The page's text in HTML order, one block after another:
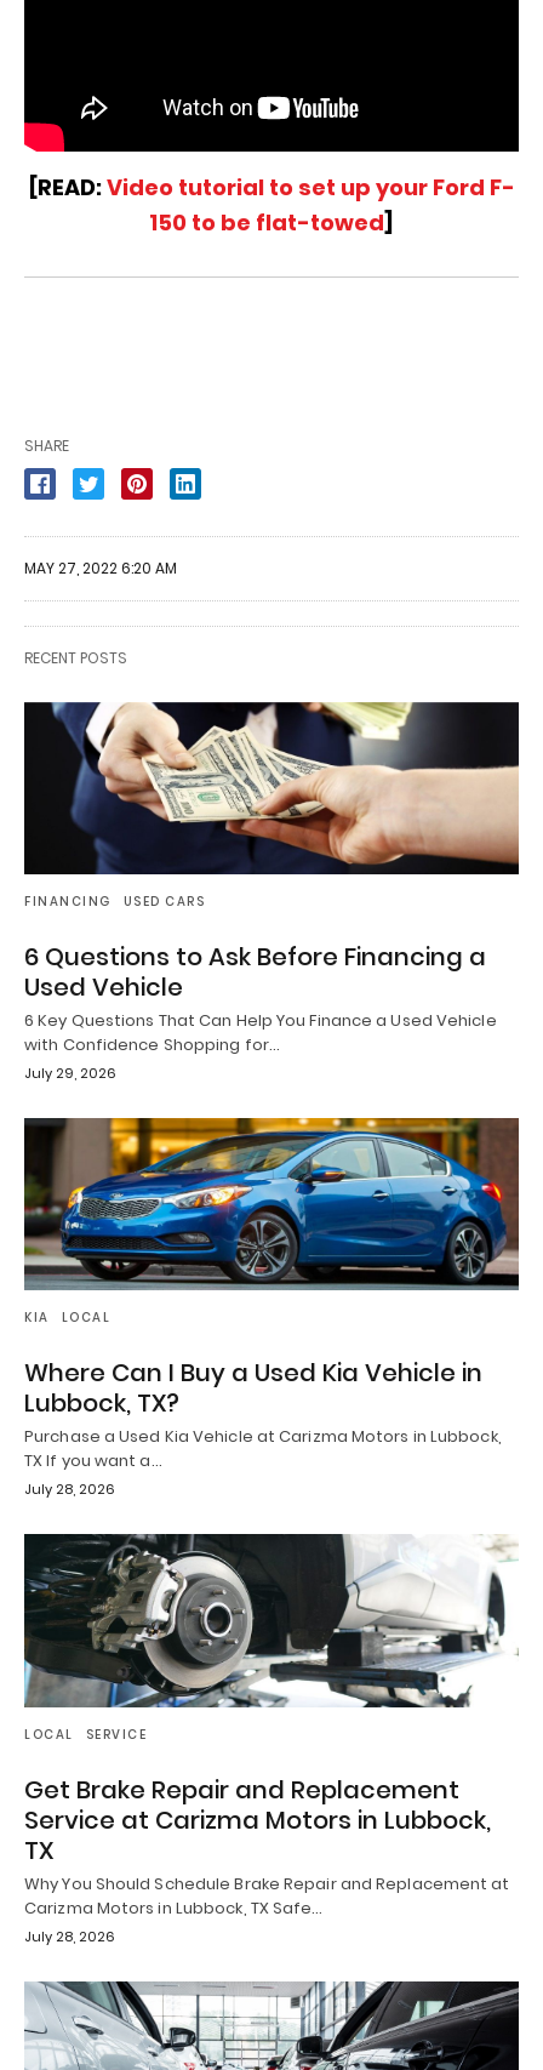
[READ:Video tutorial to set up your Ford F-
150 to be flat-towed]
SHARE
MAY 27, 2022 6:20 AM
RECENT POSTS
FINANCING USED CARS
6 Questions to Ask Before Financing a
Used Vehicle
6 Key Questions That Can Help You Finance a Used Vehicle
with Confidence Shopping for…
July 29, 2026
KIA LOCAL
Where Can I Buy a Used Kia Vehicle in
Lubbock, TX?
Purchase a Used Kia Vehicle at Carizma Motors in Lubbock,
TX If you want a…
July 28, 2026
LOCAL SERVICE
Get Brake Repair and Replacement
Service at Carizma Motors in Lubbock,
TX
Why You Should Schedule Brake Repair and Replacement at
Carizma Motors in Lubbock, TX Safe…
July 28, 2026